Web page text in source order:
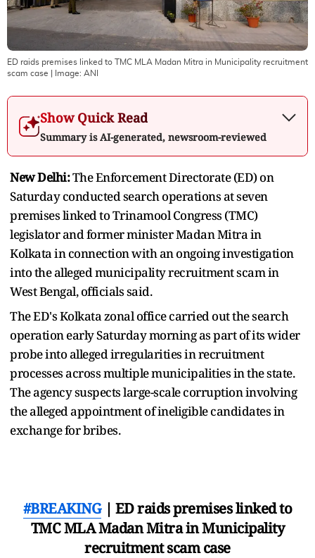
ED raids premises linked to TMC MLA Madan Mitra in Municipality recruitment
scam case
| Image: ANI
Show Quick Read
Summary is AI-generated, newsroom-reviewed
New Delhi:The Enforcement Directorate (ED) on
Saturday conducted search operations at seven
premises linked to Trinamool Congress (TMC)
legislator and former minister Madan Mitra in
Kolkata in connection with an ongoing investigation
into the alleged municipality recruitment scam in
West Bengal, officials said.
The ED's Kolkata zonal office carried out the search
operation early Saturday morning as part of its wider
probe into alleged irregularities in recruitment
processes across multiple municipalities in the state.
The agency suspects large-scale corruption involving
the alleged appointment of ineligible candidates in
exchange for bribes.
#BREAKING| ED raids premises linked to
TMC MLA Madan Mitra in Municipality
recruitment scam case